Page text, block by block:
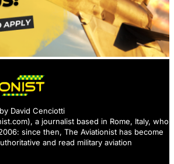
David Cenciotti
), a journalist based in Rome, Italy, who
since then, The Aviationist has become
and read military aviation